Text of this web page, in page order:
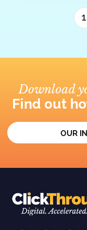
1
Download
Find out
OUR